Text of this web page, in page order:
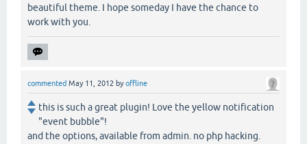
beautiful theme. I hope someday I have the chance to
work with you.
commented May 11, 2012 byoffline
this is such a great plugin! Love the yellow notification
"event bubble"!
and the options, available from admin. no php hacking.